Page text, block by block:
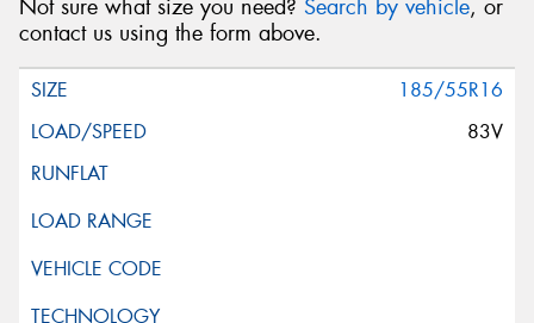
Not sure what size you need? Search by vehicle, or
contact us using the form above.
185/55R16
83V